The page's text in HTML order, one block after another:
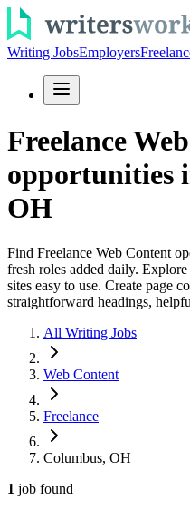
Writing JobsEmployers
Freelance
opportunities
OH
Find Freelance Web Content
fresh roles added daily.
sites easy to use. Create page
straightforward headings,
All Writing Jobs
Web Content
Freelance
Columbus, OH
1 job found